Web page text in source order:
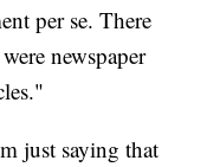
per se. There
newspaper
just saying that